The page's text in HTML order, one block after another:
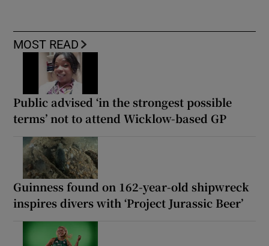
MOST READ
Public advised ‘in the strongest possible
terms’ not to attend Wicklow-based GP
Guinness found on 162-year-old shipwreck
inspires divers with ‘Project Jurassic Beer’